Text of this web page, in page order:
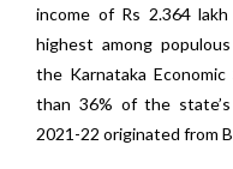
income of Rs 2.364
highest among
the Karnataka
than 36% of the
2021-22 originated from